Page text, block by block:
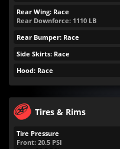
Rear Wing: Race
Rear Downforce: 1110 LB
Rear Bumper: Race
Side Skirts: Race
Hood: Race
Tires & Rims
Tire Pressure
Front: 20.5 PSI